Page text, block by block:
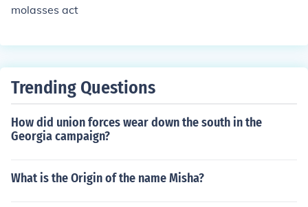
molasses act
Trending Questions
How did union forces wear down the south in the
Georgia campaign?
What is the Origin of the name Misha?